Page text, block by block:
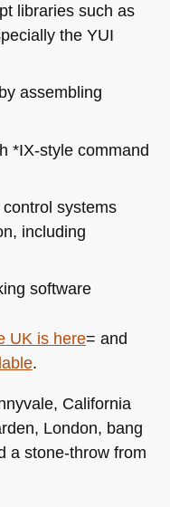
libraries such as
the YUI
assembling
*IX-style command
systems
including
software
UK is here= and
.
California
London, bang
a stone-throw from